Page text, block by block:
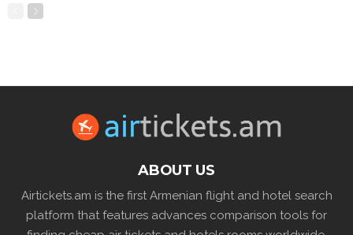
ABOUT US
Airtickets.am is the first Armenian flight and hotel search
platform that features advances comparison tools for